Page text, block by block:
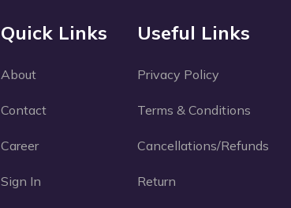
Quick Links
About
Contact
Career
Sign In
Useful Links
Privacy Policy
Terms & Conditions
Cancellations/Refunds
Return